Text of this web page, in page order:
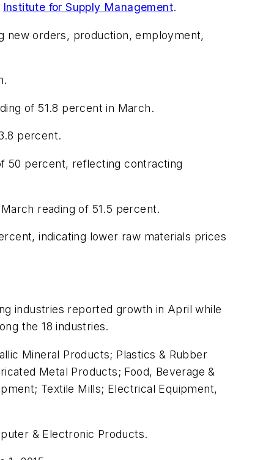
Institute for Supply Management.
new orders, production, employment,
of 51.8 percent in March.
percent.
50 percent, reflecting contracting
reading of 51.5 percent.
indicating lower raw materials prices
industries reported growth in April while
the 18 industries.
Mineral Products; Plastics & Rubber
Metal Products; Food, Beverage &
Textile Mills; Electrical Equipment,
& Electronic Products.